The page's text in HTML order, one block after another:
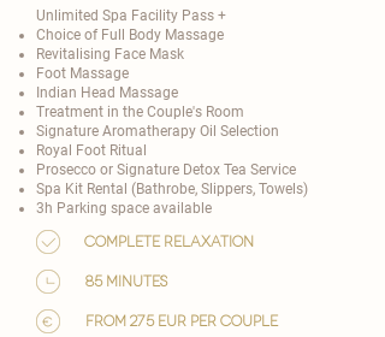
Unlimited Spa Facility Pass +
Choice of Full Body Massage
Revitalising Face Mask
Foot Massage
Indian Head Massage
Treatment in the Couple's Room
Signature Aromatherapy Oil Selection
​Royal Foot Ritual
Prosecco or Signature Detox Tea Service
Spa Kit Rental (Bathrobe, Slippers, Towels)
3h Parking space available
Complete relaxation
85 minutes
from 275 EUR per couple